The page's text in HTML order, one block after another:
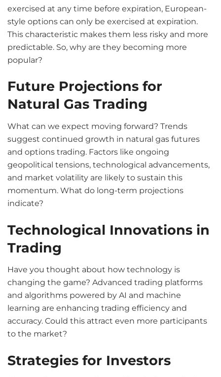
exercised at any time before expiration, European-
style options can only be exercised at expiration.
This characteristic makes them less risky and more
predictable. So, why are they becoming more
popular?
Future Projections for
Natural Gas Trading
What can we expect moving forward? Trends
suggest continued growth in natural gas futures
and options trading. Factors like ongoing
geopolitical tensions, technological advancements,
and market volatility are likely to sustain this
momentum. What do long-term projections
indicate?
Technological Innovations in
Trading
Have you thought about how technology is
changing the game? Advanced trading platforms
and algorithms powered by AI and machine
learning are enhancing trading efficiency and
accuracy. Could this attract even more participants
to the market?
Strategies for Investors